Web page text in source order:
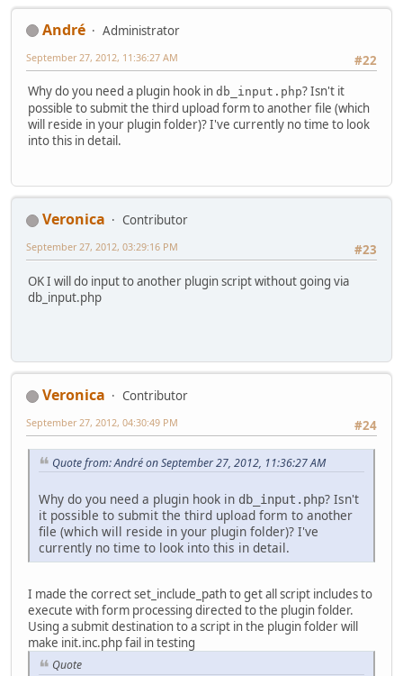
Αndré
Administrator
#22
September 27, 2012, 11:36:27 AM
Why do you need a plugin hook in db_input.php? Isn't it
possible to submit the third upload form to another file (which
will reside in your plugin folder)? I've currently no time to look
into this in detail.
Veronica
Contributor
#23
September 27, 2012, 03:29:16 PM
OK I will do input to another plugin script without going via
db_input.php
Veronica
Contributor
#24
September 27, 2012, 04:30:49 PM
Quote from: Αndré on September 27, 2012, 11:36:27 AM
Why do you need a plugin hook in db_input.php? Isn't
it possible to submit the third upload form to another
file (which will reside in your plugin folder)? I've
currently no time to look into this in detail.
I made the correct set_include_path to get all script includes to
execute with form processing directed to the plugin folder.
Using a submit destination to a script in the plugin folder will
make init.inc.php fail in testing
Quote